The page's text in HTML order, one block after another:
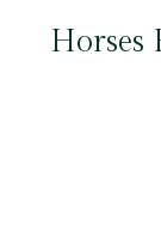
Horses